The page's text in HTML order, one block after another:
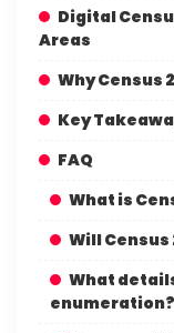
Digital
Areas
Why Census
Key
FAQ
What is
Will
What
enumeration?